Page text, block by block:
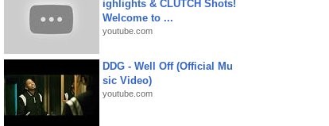
ighlights & CLUTCH Shots!
Welcome to ...
youtube.com
DDG - Well Off (Official Mu
sic Video)
youtube.com